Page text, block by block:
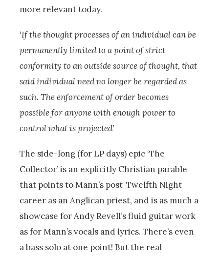
more relevant today.
‘If the thought processes of an individual can be
permanently limited to a point of strict
conformity to an outside source of thought, that
said individual need no longer be regarded as
such. The enforcement of order becomes
possible for anyone with enough power to
control what is projected’
The side-long (for LP days) epic ‘The
Collector’ is an explicitly Christian parable
that points to Mann’s post-Twelfth Night
career as an Anglican priest, and is as much a
showcase for Andy Revell’s fluid guitar work
as for Mann’s vocals and lyrics. There’s even
a bass solo at one point! But the real